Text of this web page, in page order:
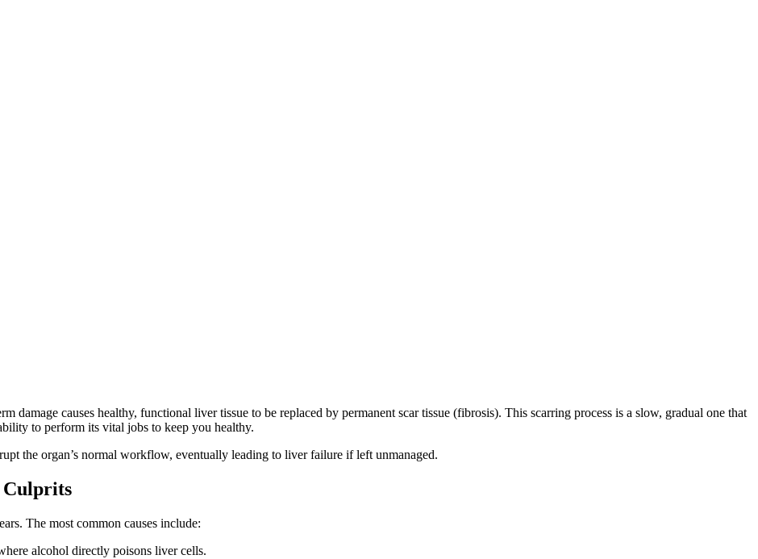
damage causes healthy, functional liver tissue to be replaced by permanent scar tissue (fibrosis). This scarring process is a slow, gradual one that
to perform its vital jobs to keep you healthy.
the organ’s normal workflow, eventually leading to liver failure if left unmanaged.
Culprits
The most common causes include:
alcohol directly poisons liver cells.